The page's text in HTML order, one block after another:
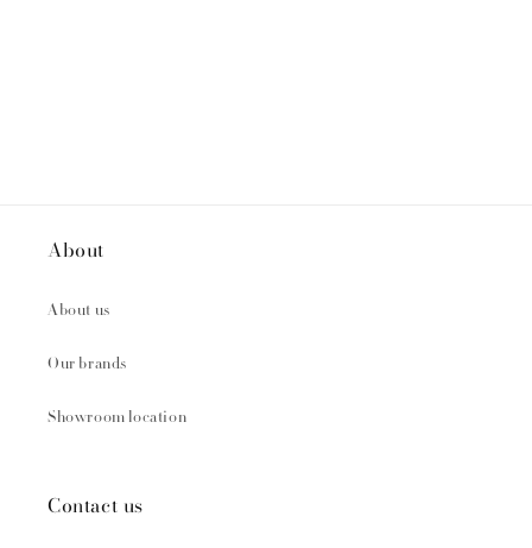
About
About us
Our brands
Showroom location
Contact us